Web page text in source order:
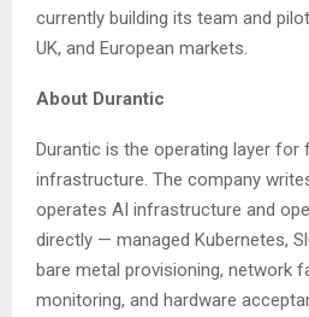
currently building its team and
UK, and European markets.
About Durantic
Durantic is the operating layer for
infrastructure. The company
operates AI infrastructure and
directly — managed Kubernetes,
bare metal provisioning, network
monitoring, and hardware